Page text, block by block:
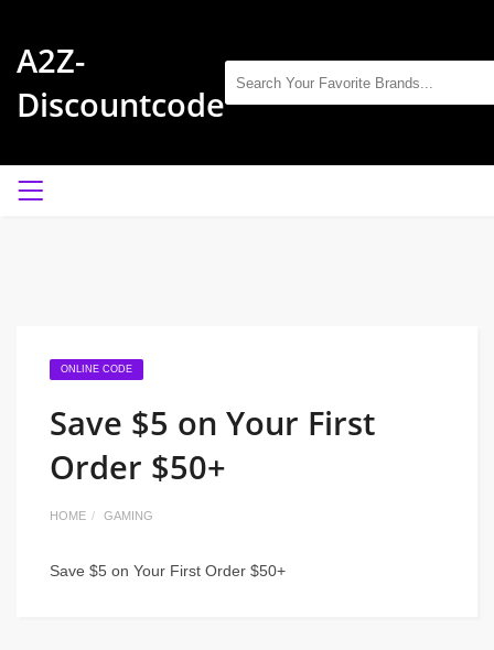
A2Z-
Discountcode
ONLINE CODE
Save $5 on Your First
Order $50+
HOME GAMING
Save $5 on Your First Order $50+